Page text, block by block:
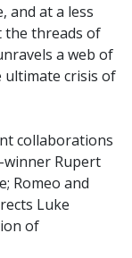
and at a less
the threads of
a web of
ultimate crisis of
collaborations
winner Rupert
Romeo and
Luke
of